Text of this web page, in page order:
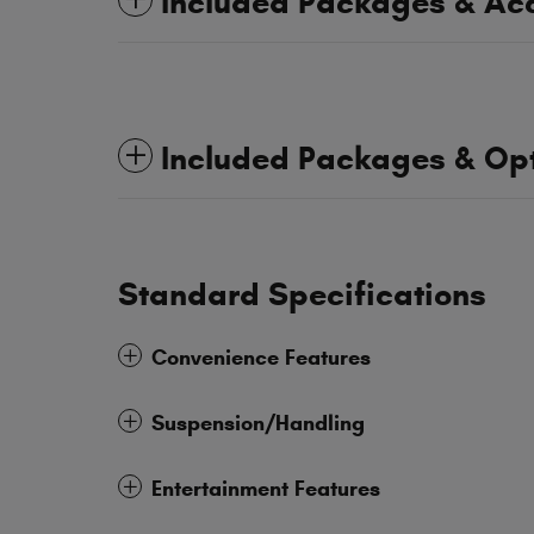
Included Packages &
Standard Specifications
Convenience Features
Suspension/Handling
Entertainment Features